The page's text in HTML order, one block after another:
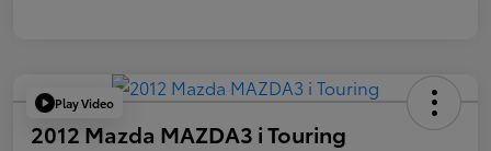
Play Video
2012 Mazda MAZDA3 i Touring